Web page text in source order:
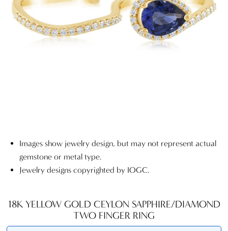
Images show jewelry design, but may not represent actual
gemstone or metal type.
Jewelry designs copyrighted by IOGC.
18K YELLOW GOLD CEYLON SAPPHIRE/DIAMOND
TWO FINGER RING